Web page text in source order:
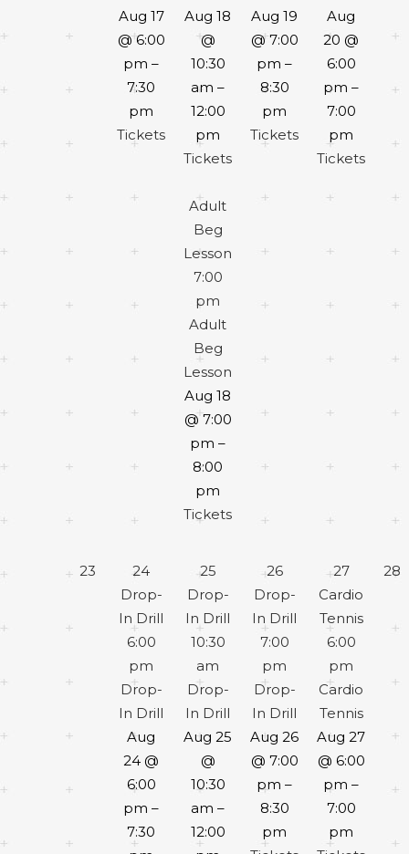
Aug 17
@ 6:00
pm –
7:30
pm
Tickets
Aug 18
@
10:30
am –
12:00
pm
Tickets
Adult
Beg
Lesson
7:00
pm
Adult
Beg
Lesson
Aug 18
@ 7:00
pm –
8:00
pm
Tickets
Aug 19
@ 7:00
pm –
8:30
pm
Tickets
Aug
20 @
6:00
pm –
7:00
pm
Tickets
23
24
Drop-
In Drill
6:00
pm
Drop-
In Drill
Aug
24 @
6:00
pm –
7:30
25
Drop-
In Drill
10:30
am
Drop-
In Drill
Aug 25
@
10:30
am –
12:00
26
Drop-
In Drill
7:00
pm
Drop-
In Drill
Aug 26
@ 7:00
pm –
8:30
pm
27
Cardio
Tennis
6:00
pm
Cardio
Tennis
Aug 27
@ 6:00
pm –
7:00
pm
28